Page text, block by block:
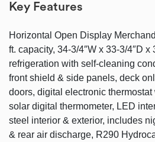
Key Features
Horizontal Open Display
ft. capacity, 34-3/4″W x 33-3/4″D x
refrigeration with self-cleaning
front shield & side panels, deck
doors, digital electronic thermostat
solar digital thermometer, LED
steel interior & exterior, includes
& rear air discharge, R290